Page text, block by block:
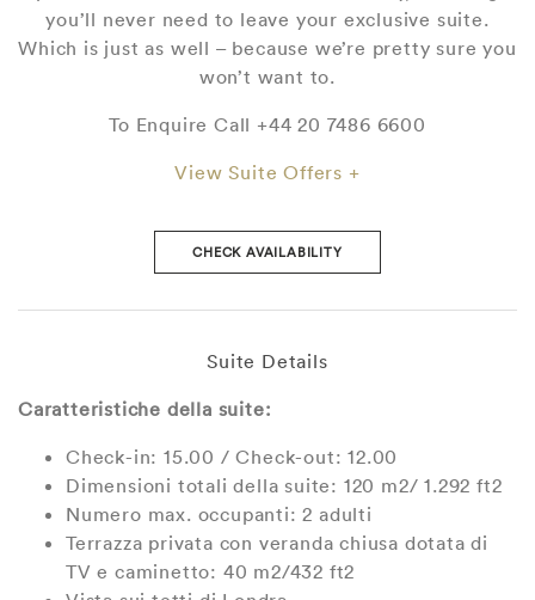
you’ll never need to leave your exclusive suite.
Which is just as well – because we’re pretty sure you
won’t want to.
To Enquire Call +44 20 7486 6600
View Suite Offers +
CHECK AVAILABILITY
Suite Details
Caratteristiche della suite:
Check-in: 15.00 / Check-out: 12.00
Dimensioni totali della suite: 120 m2/ 1.292 ft2
Numero max. occupanti: 2 adulti
Terrazza privata con veranda chiusa dotata di
TV e caminetto: 40 m2/432 ft2